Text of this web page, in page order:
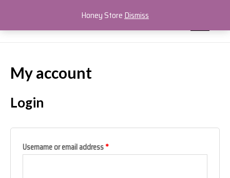
content
My account
Login
Username or email address*
Honey StoreDismiss